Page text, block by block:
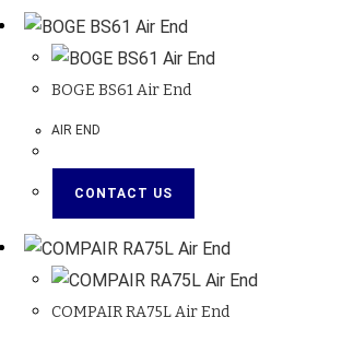
BOGE BS61 Air End
AIR END
CONTACT US
COMPAIR RA75L Air End